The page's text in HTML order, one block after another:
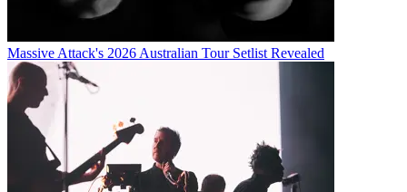
Massive Attack's 2026 Australian Tour Setlist Revealed